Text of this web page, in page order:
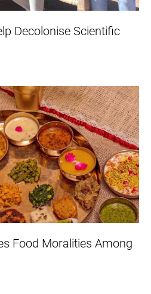
Decolonise Scientific
Food Moralities Among